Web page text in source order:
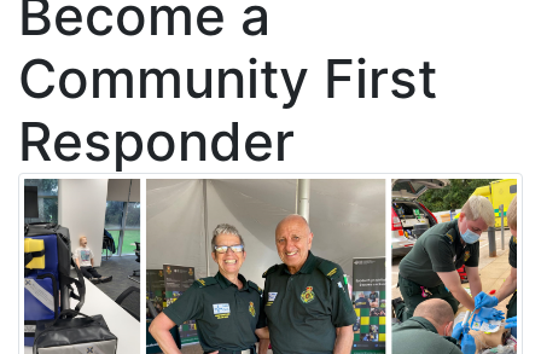
Become a
Community First
Responder